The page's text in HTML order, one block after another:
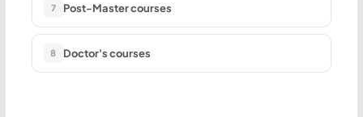
7 Post-Master courses
8 Doctor's courses